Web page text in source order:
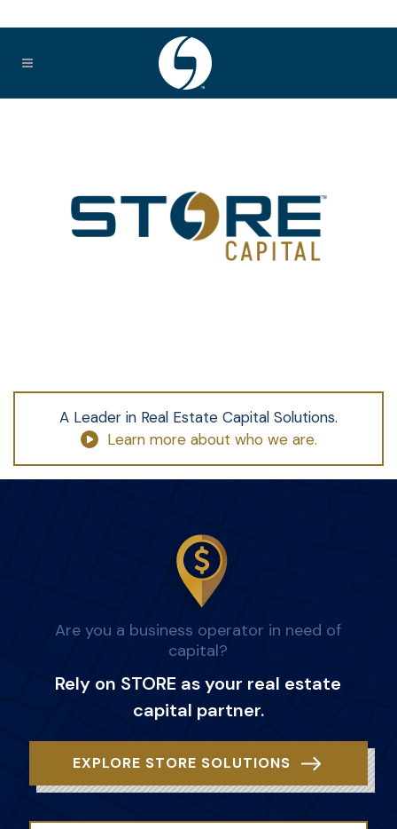
A Leader in Real Estate Capital Solutions.
Learn more about who we are.
Are you a business operator in need of
capital?
Rely on STORE as your real estate
capital partner.
EXPLORE STORE SOLUTIONS